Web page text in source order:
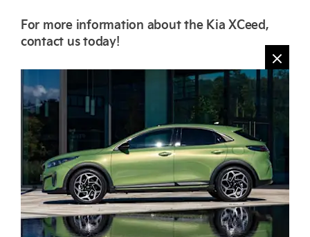
For more information about the Kia XCeed,
contact us today!